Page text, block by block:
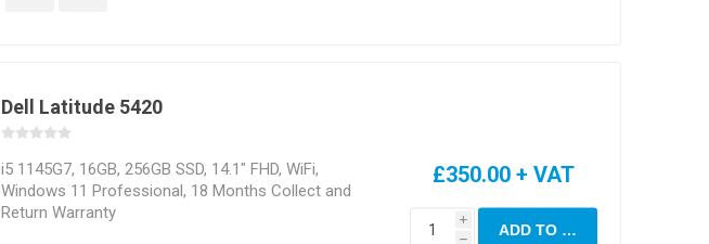
Dell Latitude 5420
i5 1145G7, 16GB, 256GB SSD, 14.1" FHD, WiFi,
Windows 11 Professional, 18 Months Collect and
Return Warranty
£350.00 + VAT
i
h
ADD TO CART